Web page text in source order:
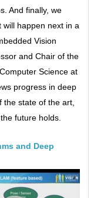
And finally, we
happen next in a
Vision
and Chair of the
Science at
progress in deep
state of the art,
future holds.
and Deep